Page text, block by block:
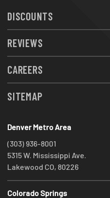
DISCOUNTS
REVIEWS
CAREERS
SITEMAP
Denver Metro Area
(303) 936-8001
5315 W. Mississippi Ave.
Lakewood CO, 80226
Colorado Springs